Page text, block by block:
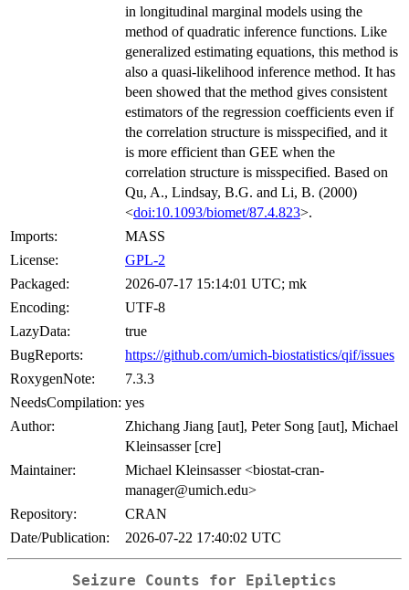
in longitudinal marginal models using the
method of quadratic inference functions. Like
generalized estimating equations, this method is
also a quasi-likelihood inference method. It has
been showed that the method gives consistent
estimators of the regression coefficients even if
the correlation structure is misspecified, and it
is more efficient than GEE when the
correlation structure is misspecified. Based on
Qu, A., Lindsay, B.G. and Li, B. (2000)
<doi:10.1093/biomet/87.4.823>.
Imports:
MASS
License:
GPL-2
Packaged:
2026-07-17 15:14:01 UTC; mk
Encoding:
UTF-8
LazyData:
true
BugReports:
https://github.com/umich-biostatistics/qif/issues
RoxygenNote:
7.3.3
NeedsCompilation: yes
Author:
Zhichang Jiang [aut], Peter Song [aut], Michael
Kleinsasser [cre]
Maintainer:
Michael Kleinsasser <biostat-cran-
manager@umich.edu>
Repository:
CRAN
Date/Publication:
2026-07-22 17:40:02 UTC
Seizure Counts for Epileptics